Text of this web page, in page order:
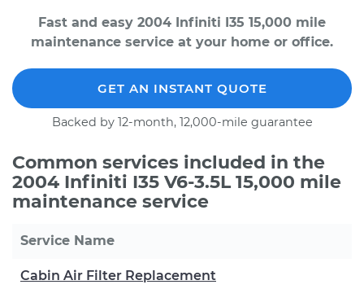
Fast and easy 2004 Infiniti I35 15,000 mile
maintenance service at your home or office.
GET AN INSTANT QUOTE
Backed by 12-month, 12,000-mile guarantee
Common services included in the
2004 Infiniti I35 V6-3.5L 15,000 mile
maintenance service
Service Name
Cabin Air Filter Replacement